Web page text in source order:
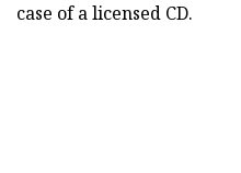
case of a licensed CD.